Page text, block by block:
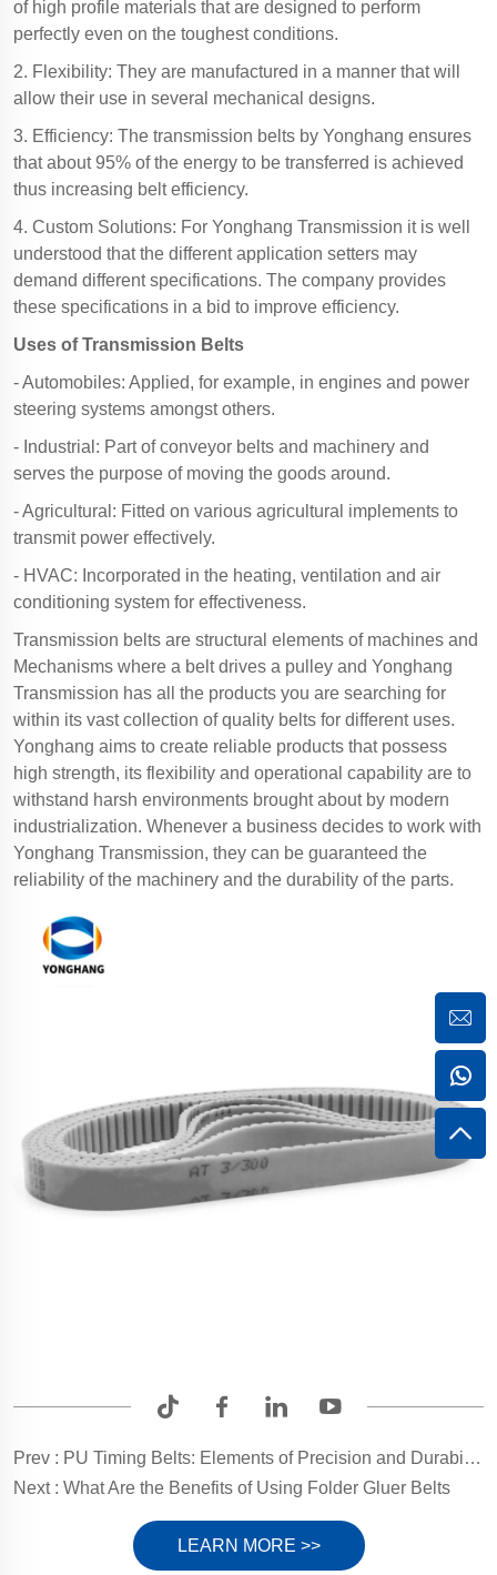
of high profile materials that are designed to perform
perfectly even on the toughest conditions.
2. Flexibility: They are manufactured in a manner that will
allow their use in several mechanical designs.
3. Efficiency: The transmission belts by Yonghang ensures
that about 95% of the energy to be transferred is achieved
thus increasing belt efficiency.
4. Custom Solutions: For Yonghang Transmission it is well
understood that the different application setters may
demand different specifications. The company provides
these specifications in a bid to improve efficiency.
Uses of Transmission Belts
- Automobiles: Applied, for example, in engines and power
steering systems amongst others.
- Industrial: Part of conveyor belts and machinery and
serves the purpose of moving the goods around.
- Agricultural: Fitted on various agricultural implements to
transmit power effectively.
- HVAC: Incorporated in the heating, ventilation and air
conditioning system for effectiveness.
Transmission belts are structural elements of machines and
Mechanisms where a belt drives a pulley and Yonghang
Transmission has all the products you are searching for
within its vast collection of quality belts for different uses.
Yonghang aims to create reliable products that possess
high strength, its flexibility and operational capability are to
withstand harsh environments brought about by modern
industrialization. Whenever a business decides to work with
Yonghang Transmission, they can be guaranteed the
reliability of the machinery and the durability of the parts.
Prev : PU Timing Belts: Elements of Precision and Durability by Yonghang Transmission
Next : What Are the Benefits of Using Folder Gluer Belts
LEARN MORE >>